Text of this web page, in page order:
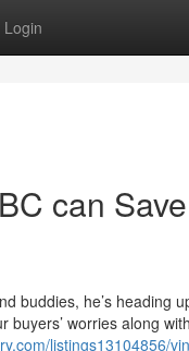
Login
can
buddies, he’s heading
worries along
listings13104856/